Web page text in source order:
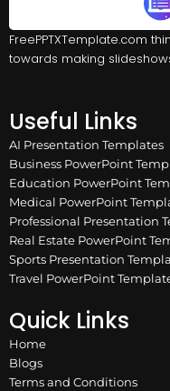
FreePPTXTemplate.com
towards making
Useful Links
AI Presentation Templates
Business PowerPoint
Education PowerPoint
Medical PowerPoint
Professional Presentation
Real Estate PowerPoint
Sports Presentation
Travel PowerPoint
Quick Links
Home
Blogs
Terms and Conditions